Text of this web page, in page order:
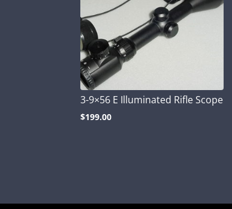
3-9×56 E Illuminated Rifle Scope
$199.00